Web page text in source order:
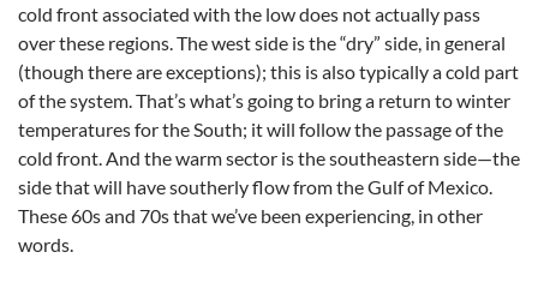
cold front associated with the low does not actually pass
over these regions. The west side is the “dry” side, in general
(though there are exceptions); this is also typically a cold part
of the system. That’s what’s going to bring a return to winter
temperatures for the South; it will follow the passage of the
cold front. And the warm sector is the southeastern side—the
side that will have southerly flow from the Gulf of Mexico.
These 60s and 70s that we’ve been experiencing, in other
words.